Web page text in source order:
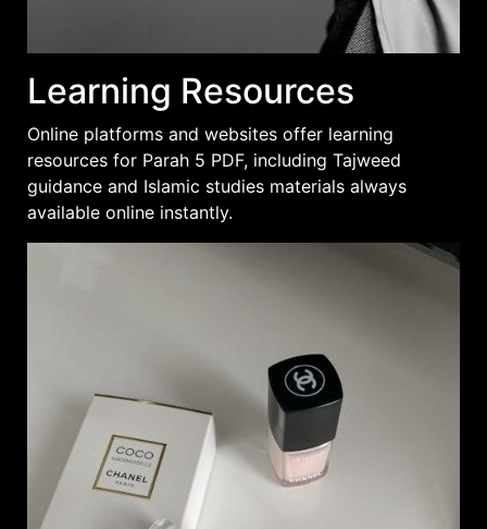
Learning Resources
Online platforms and websites offer learning
resources for Parah 5 PDF, including Tajweed
guidance and Islamic studies materials always
available online instantly.